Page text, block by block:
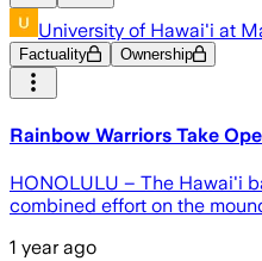
University of Hawai'i at
Factuality Ownership
Rainbow Warriors Take
HONOLULU – The Hawai'i
combined effort on the
1 year ago